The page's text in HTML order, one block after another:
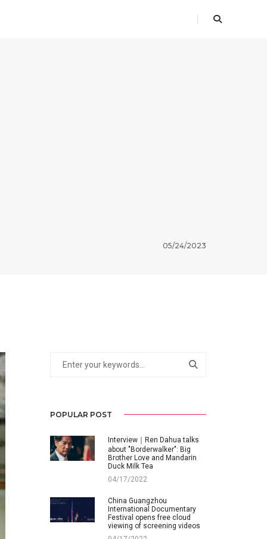
05/24/2023
POPULAR POST
Interview｜Ren Dahua talks
about "Borderwalker": Big
Brother Love and Mandarin
Duck Milk Tea
04/17/2022
China Guangzhou
International Documentary
Festival opens free cloud
viewing of screening videos